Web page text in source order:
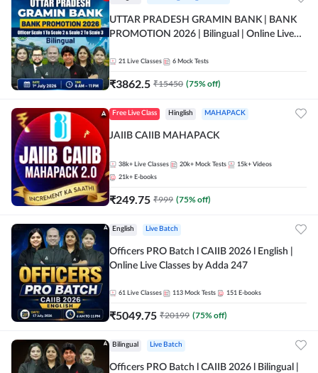
UTTAR PRADESH GRAMIN BANK | BANK
PROMOTION 2026 | Bilingual | Online Live
21 Live Classes 6 Mock Tests
₹3862.5 ₹15450 (75% off)
Free Live Class Hinglish MAHAPACK
JAIIB CAIIB MAHAPACK
38k+ Live Classes 20k+ Mock Tests 15k+ Videos
21k+ E-books
₹249.75 ₹999 (75% off)
English Live Batch
Officers PRO Batch l CAIIB 2026 l English |
Online Live Classes by Adda 247
61 Live Classes 113 Mock Tests 151 E-books
₹5049.75 ₹20199 (75% off)
Bilingual Live Batch
Officers PRO Batch l CAIIB 2026 l Bilingual |